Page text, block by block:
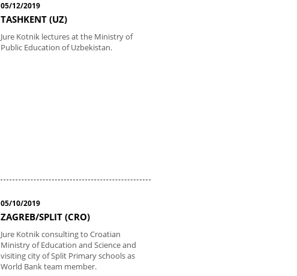
05/12/2019
TASHKENT (UZ)
Jure Kotnik lectures at the Ministry of
Public Education of Uzbekistan.
05/10/2019
ZAGREB/SPLIT (CRO)
Jure Kotnik consulting to Croatian
Ministry of Education and Science and
visiting city of Split Primary schools as
World Bank team member.